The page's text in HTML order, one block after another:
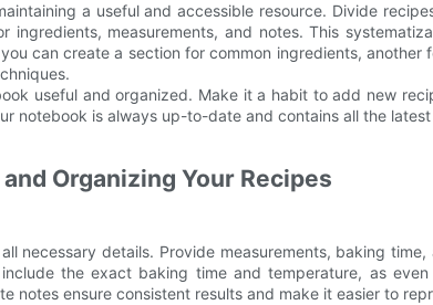
a useful and accessible resource. Divide
ingredients, measurements, and notes. This
can create a section for common ingredients, another
useful and organized. Make it a habit to add new
notebook is always up-to-date and contains all the
Organizing Your Recipes
necessary details. Provide measurements, baking
the exact baking time and temperature, as
notes ensure consistent results and make it easier to